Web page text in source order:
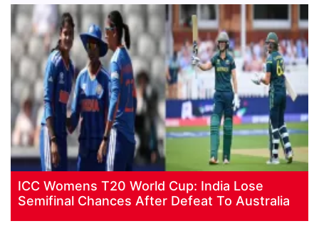
ICC Womens T20 World Cup: India Lose
Semifinal Chances After Defeat To Australia